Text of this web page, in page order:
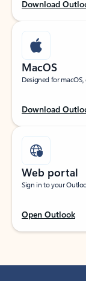
Download
MacOS
Designed for
Download
Web portal
Sign in to your
Open Outlook